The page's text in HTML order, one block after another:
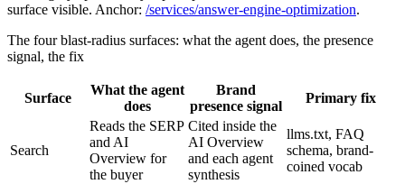
surface visible. Anchor: /services/answer-engine-optimization.
The four blast-radius surfaces: what the agent does, the presence
signal, the fix
Surface
What the agent
does
Brand
presence signal
Primary fix
Search
Reads the SERP
and AI
Overview for
the buyer
Cited inside the
AI Overview
and each agent
synthesis
llms.txt, FAQ
schema, brand-
coined vocab